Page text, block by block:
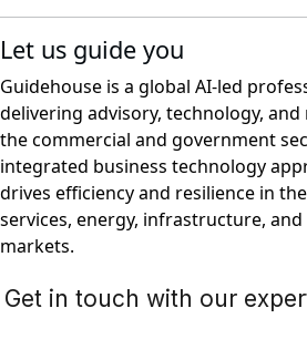
Let us guide you
Guidehouse is a global AI-led
delivering advisory, technology,
the commercial and government
integrated business technology
drives efficiency and resilience in
services, energy, infrastructure,
markets.